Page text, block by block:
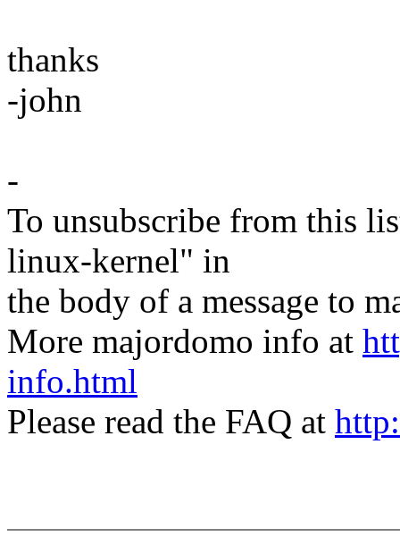
thanks
-john
-
To unsubscribe from this
linux-kernel" in
the body of a message to
More majordomo info at
info.html
Please read the FAQ at